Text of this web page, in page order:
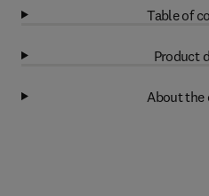
Table of
Product
About the